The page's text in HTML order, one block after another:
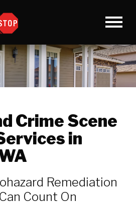
Crime Scene
in
Remediation
Count On